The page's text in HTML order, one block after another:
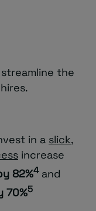
the
in a slick,
increase
82%4and
70%5